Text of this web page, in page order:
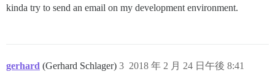
kinda try to send an email on my development environment.
gerhard (Gerhard Schlager) 2018 年 2 月 24 日午後 8:41
3